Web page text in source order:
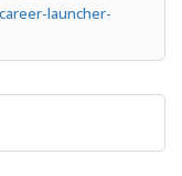
launcher-